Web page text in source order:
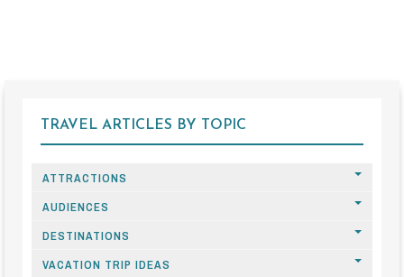
TRAVEL ARTICLES BY TOPIC
ATTRACTIONS
AUDIENCES
DESTINATIONS
VACATION TRIP IDEAS